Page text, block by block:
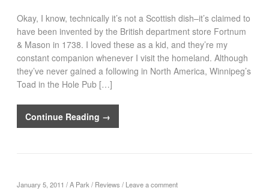
Okay, I know, technically it’s not a Scottish dish–it’s claimed to
have been invented by the British department store Fortnum
& Mason in 1738. I loved these as a kid, and they’re my
constant companion whenever I visit the homeland. Although
they’ve never gained a following in North America, Winnipeg’s
Toad in the Hole Pub […]
Continue Reading →
January 5, 2011 /A Park/ Reviews / Leave a comment